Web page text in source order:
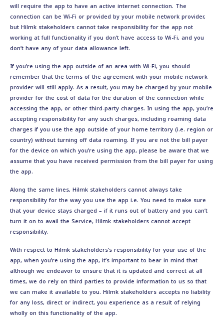
will require the app to have an active internet connection. The
connection can be Wi-Fi or provided by your mobile network provider,
but Hilmk stakeholders cannot take responsibility for the app not
working at full functionality if you don’t have access to Wi-Fi, and you
don’t have any of your data allowance left.
If you’re using the app outside of an area with Wi-Fi, you should
remember that the terms of the agreement with your mobile network
provider will still apply. As a result, you may be charged by your mobile
provider for the cost of data for the duration of the connection while
accessing the app, or other third-party charges. In using the app, you’re
accepting responsibility for any such charges, including roaming data
charges if you use the app outside of your home territory (i.e. region or
country) without turning off data roaming. If you are not the bill payer
for the device on which you’re using the app, please be aware that we
assume that you have received permission from the bill payer for using
the app.
Along the same lines, Hilmk stakeholders cannot always take
responsibility for the way you use the app i.e. You need to make sure
that your device stays charged – if it runs out of battery and you can’t
turn it on to avail the Service, Hilmk stakeholders cannot accept
responsibility.
With respect to Hilmk stakeholders’s responsibility for your use of the
app, when you’re using the app, it’s important to bear in mind that
although we endeavor to ensure that it is updated and correct at all
times, we do rely on third parties to provide information to us so that
we can make it available to you. Hilmk stakeholders accepts no liability
for any loss, direct or indirect, you experience as a result of relying
wholly on this functionality of the app.